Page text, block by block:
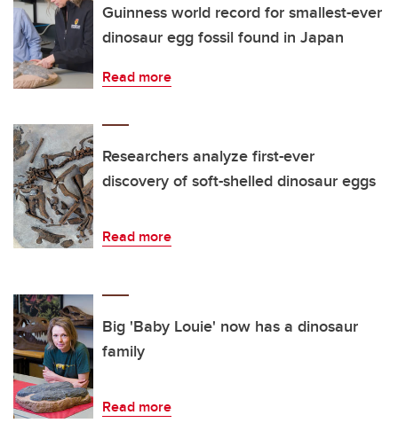
Guinness world record for smallest-ever
dinosaur egg fossil found in Japan
Read more
Researchers analyze first-ever
discovery of soft-shelled dinosaur eggs
Read more
Big 'Baby Louie' now has a dinosaur
family
Read more